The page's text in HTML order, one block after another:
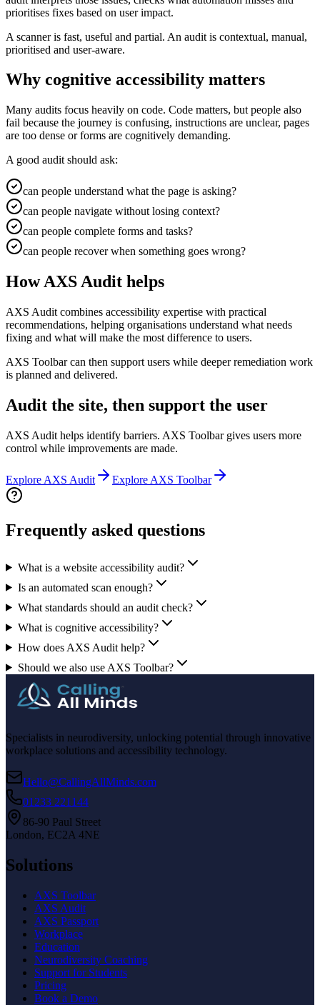
prioritises fixes based on user impact.
A scanner is fast, useful and partial. An audit is contextual, manual,
prioritised and user-aware.
Why cognitive accessibility matters
Many audits focus heavily on code. Code matters, but people also
fail because the journey is confusing, instructions are unclear, pages
are too dense or forms are cognitively demanding.
A good audit should ask:
can people understand what the page is asking?
can people navigate without losing context?
can people complete forms and tasks?
can people recover when something goes wrong?
How AXS Audit helps
AXS Audit combines accessibility expertise with practical
recommendations, helping organisations understand what needs
fixing and what will make the most difference to users.
AXS Toolbar can then support users while deeper remediation work
is planned and delivered.
Audit the site, then support the user
AXS Audit helps identify barriers. AXS Toolbar gives users more
control while improvements are made.
Explore AXS Audit Explore AXS Toolbar
Frequently asked questions
What is a website accessibility audit?
Is an automated scan enough?
What standards should an audit check?
What is cognitive accessibility?
How does AXS Audit help?
Should we also use AXS Toolbar?
Specialists in neurodiversity, unlocking potential through innovative
workplace solutions and accessibility technology.
Hello@CallingAllMinds.com
01233 221144
86-90 Paul Street
London, EC2A 4NE
Solutions
AXS Toolbar
AXS Audit
AXS Passport
Workplace
Education
Neurodiversity Coaching
Support for Students
Pricing
Book a Demo